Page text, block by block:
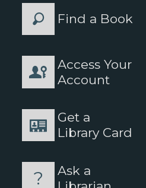
Find a Book
Access Your
Account
Get a
Library Card
Ask a